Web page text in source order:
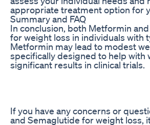
appropriate treatment option for
Summary and FAQ
In conclusion, both Metformin
for weight loss in individuals with
Metformin may lead to modest
specifically designed to help with
significant results in clinical trials.
If you have any concerns or
and Semaglutide for weight loss,